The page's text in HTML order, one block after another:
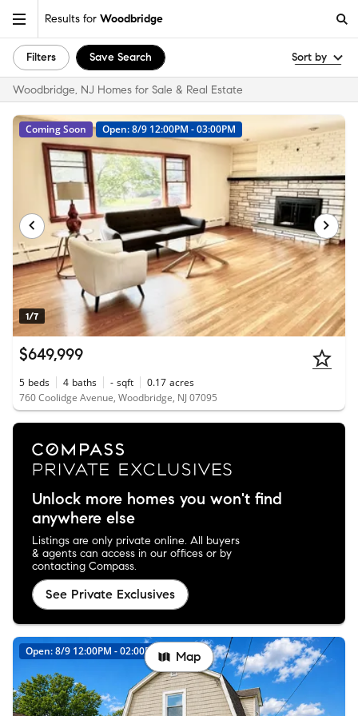
Results for Woodbridge
Filters Save Search Sort by
Woodbridge, NJ Homes for Sale & Real Estate
1/7
Coming Soon Open: 8/9 12:00PM - 03:00PM
$649,999
5 beds 4 baths - sqft 0.17 acres
760 Coolidge Avenue, Woodbridge, NJ 07095
Unlock more homes you won't find
anywhere else
Listings are only private online. All buyers
& agents can access in our offices or by
contacting Compass.
See Private Exclusives
Open: 8/9 12:00PM - 02:00PM Map